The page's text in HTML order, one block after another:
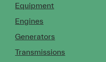
Equipment
Engines
Generators
Transmissions